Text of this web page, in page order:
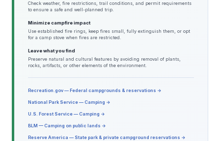
Check weather, fire restrictions, trail conditions, and permit requirements
to ensure a safe and well-planned trip.
Minimize campfire impact
Use established fire rings, keep fires small, fully extinguish them, or opt
for a camp stove when fires are restricted.
Leave what you find
Preserve natural and cultural features by avoiding removal of plants,
rocks, artifacts, or other elements of the environment.
Recreation.gov — Federal campgrounds & reservations →
National Park Service — Camping →
U.S. Forest Service — Camping →
BLM — Camping on public lands →
Reserve America — State park & private campground reservations →